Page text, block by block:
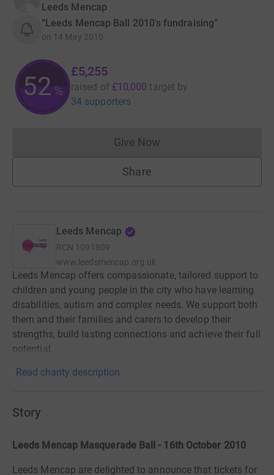
Leeds Mencap
“Leeds Mencap Ball 2010's fundraising”
on 14 May 2010
52%
£5,255
raised of £10,000 target by
34 supporters
Give NowDonations cannot currently
Share
Leeds Mencap
RCN 1091809
www.leedsmencap.org.uk
Leeds Mencap offers compassionate, tailored support to
children and young people in the city who have learning
disabilities, autism and complex needs. We support both
them and their families and carers to develop their
strengths, build lasting connections and achieve their full
potential.
Read charity description
Story
Leeds Mencap Masquerade Ball - 16th October 2010
Leeds Mencap are delighted to announce that tickets for